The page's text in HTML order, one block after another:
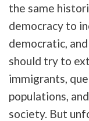
the same
democracy to
democratic,
should try to
immigrants,
populations,
society. But